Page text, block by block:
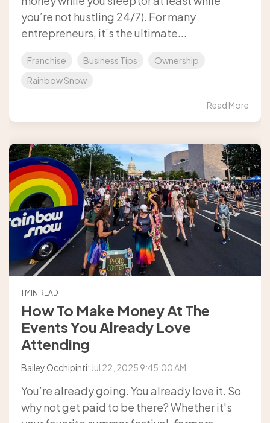
you’re not hustling 24/7). For many
entrepreneurs, it’s the ultimate...
Franchise Business Tips
Ownership
Rainbow Snow
Read More
1 MIN READ
How To Make Money At The
Events You Already Love
Attending
Bailey Occhipinti: Jul 22, 2025 9:45:00 AM
You’re already going. You already love it. So
why not get paid to be there? Whether it's